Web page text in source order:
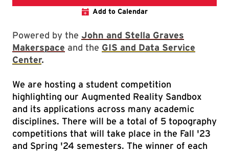
Add to Calendar
Powered by the John and Stella Graves
Makerspace and the GIS and Data Service
Center.
We are hosting a student competition
highlighting our Augmented Reality Sandbox
and its applications across many academic
disciplines. There will be a total of 5 topography
competitions that will take place in the Fall '23
and Spring '24 semesters. The winner of each